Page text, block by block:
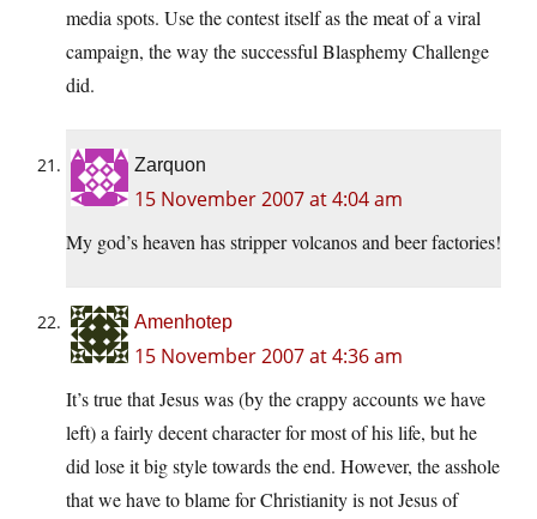
media spots. Use the contest itself as the meat of a viral
campaign, the way the successful Blasphemy Challenge
did.
Zarquon
15 November 2007 at 4:04 am
My god’s heaven has stripper volcanos and beer factories!
Amenhotep
15 November 2007 at 4:36 am
It’s true that Jesus was (by the crappy accounts we have
left) a fairly decent character for most of his life, but he
did lose it big style towards the end. However, the asshole
that we have to blame for Christianity is not Jesus of